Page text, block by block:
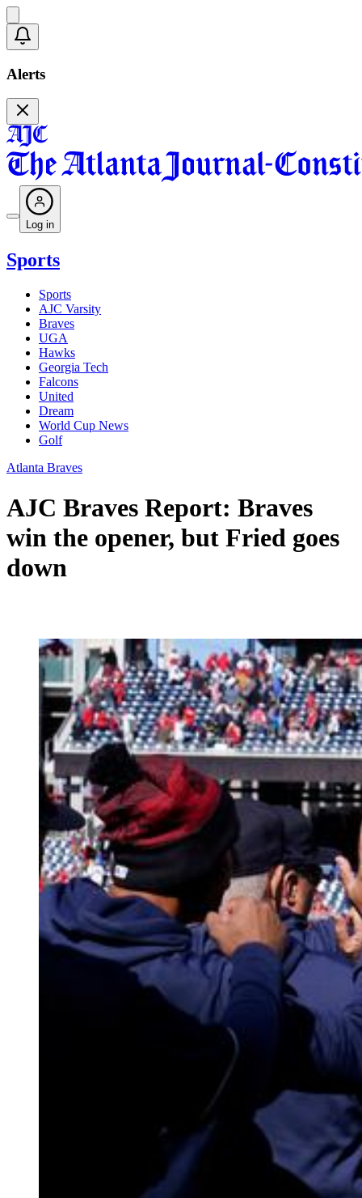
Alerts
Log in
Sports
Sports
AJC Varsity
Braves
UGA
Hawks
Georgia Tech
Falcons
United
Dream
World Cup News
Golf
Atlanta Braves
AJC Braves Report: Braves
win the opener, but Fried goes
down